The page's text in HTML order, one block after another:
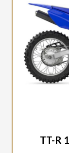
TT-R